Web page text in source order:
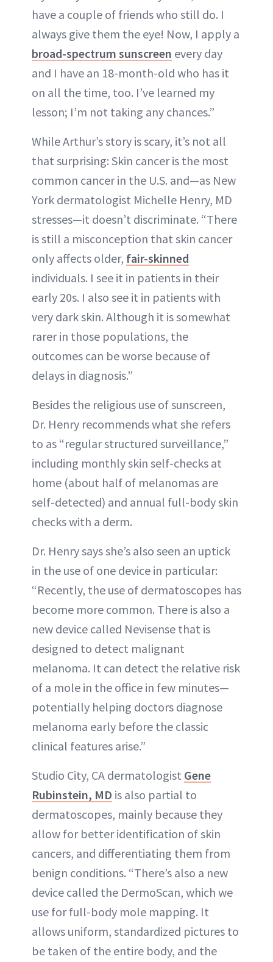
have a couple of friends who still do. I
always give them the eye! Now, I apply a
broad-spectrum sunscreen every day
and I have an 18-month-old who has it
on all the time, too. I’ve learned my
lesson; I’m not taking any chances.”
While Arthur’s story is scary, it’s not all
that surprising: Skin cancer is the most
common cancer in the U.S. and—as New
York dermatologist Michelle Henry, MD
stresses—it doesn’t discriminate. “There
is still a misconception that skin cancer
only affects older, fair-skinned
individuals. I see it in patients in their
early 20s. I also see it in patients with
very dark skin. Although it is somewhat
rarer in those populations, the
outcomes can be worse because of
delays in diagnosis.”
Besides the religious use of sunscreen,
Dr. Henry recommends what she refers
to as “regular structured surveillance,”
including monthly skin self-checks at
home (about half of melanomas are
self-detected) and annual full-body skin
checks with a derm.
Dr. Henry says she’s also seen an uptick
in the use of one device in particular:
“Recently, the use of dermatoscopes has
become more common. There is also a
new device called Nevisense that is
designed to detect malignant
melanoma. It can detect the relative risk
of a mole in the office in few minutes—
potentially helping doctors diagnose
melanoma early before the classic
clinical features arise.”
Studio City, CA dermatologist Gene
Rubinstein, MD is also partial to
dermatoscopes, mainly because they
allow for better identification of skin
cancers, and differentiating them from
benign conditions. “There’s also a new
device called the DermoScan, which we
use for full-body mole mapping. It
allows uniform, standardized pictures to
be taken of the entire body, and the